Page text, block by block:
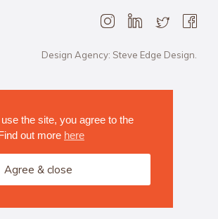
the site, you agree to the
out more here
Agree & close
Design Agency: Steve Edge Design.